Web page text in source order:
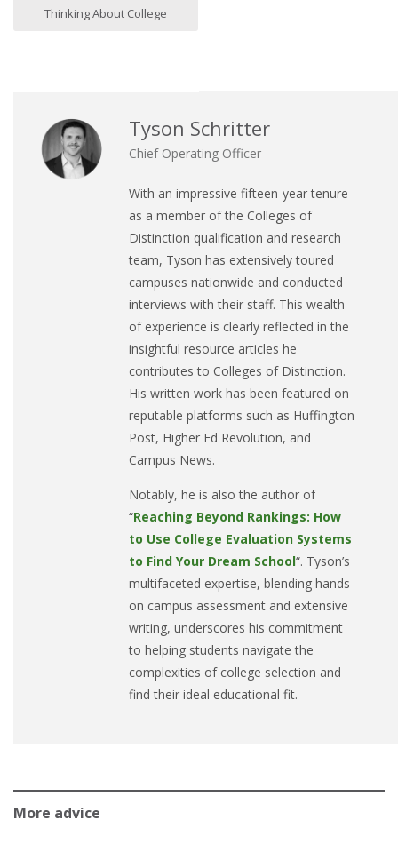
Thinking About College
Tyson Schritter
Chief Operating Officer
With an impressive fifteen-year tenure
as a member of the Colleges of
Distinction qualification and research
team, Tyson has extensively toured
campuses nationwide and conducted
interviews with their staff. This wealth
of experience is clearly reflected in the
insightful resource articles he
contributes to Colleges of Distinction.
His written work has been featured on
reputable platforms such as Huffington
Post, Higher Ed Revolution, and
Campus News.
Notably, he is also the author of
“Reaching Beyond Rankings: How
to Use College Evaluation Systems
to Find Your Dream School“. Tyson’s
multifaceted expertise, blending hands-
on campus assessment and extensive
writing, underscores his commitment
to helping students navigate the
complexities of college selection and
find their ideal educational fit.
More advice